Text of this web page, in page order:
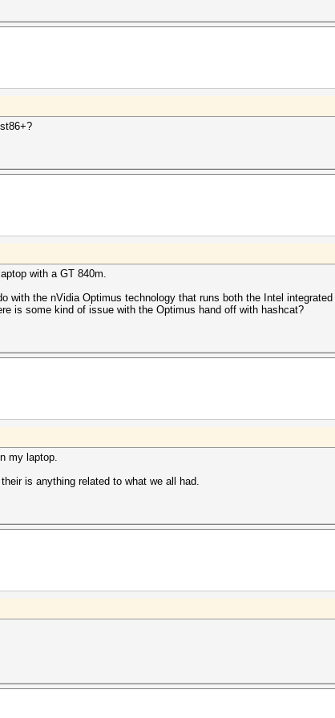
with a GT 840m.
with the nVidia Optimus technology that runs both the Intel
is some kind of issue with the Optimus hand off with hashcat?
my laptop.
is anything related to what we all had.